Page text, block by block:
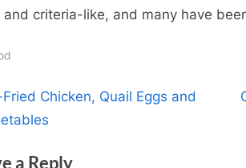
and criteria-like, and many have
Chicken, Quail Eggs and
a Reply